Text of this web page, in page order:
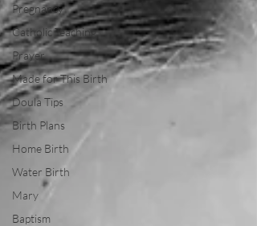
Pregnancy
Catholic Teaching
Prayer
Made for This Birth
Doula Tips
Birth Plans
Home Birth
Water Birth
Mary
Baptism